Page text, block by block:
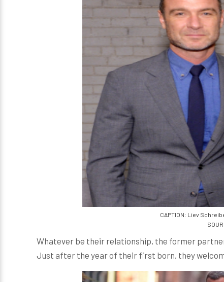
CAPTION: Liev
Whatever be their relationship, the former
Just after the year of their first born, they